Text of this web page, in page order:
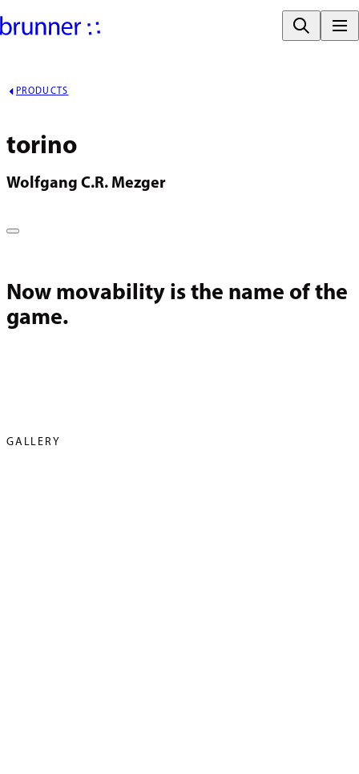
PRODUCTS
torino
Wolfgang C.R. Mezger
Now movability is the name of the
game.
GALLERY